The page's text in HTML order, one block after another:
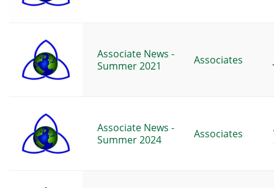
Associate News -
Summer 2021
Associates
Associate News -
Summer 2024
Associates